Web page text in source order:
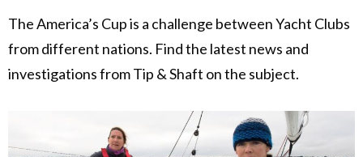
The America’s Cup is a challenge between Yacht Clubs
from different nations. Find the latest news and
investigations from Tip & Shaft on the subject.